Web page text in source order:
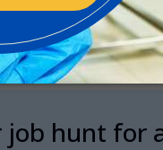
hunt for